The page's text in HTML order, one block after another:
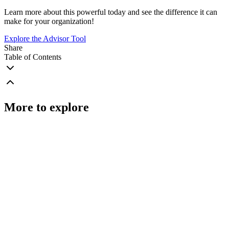
Learn more about this powerful today and see the difference it can
make for your organization!
Explore the Advisor Tool
Share
Table of Contents
More to explore